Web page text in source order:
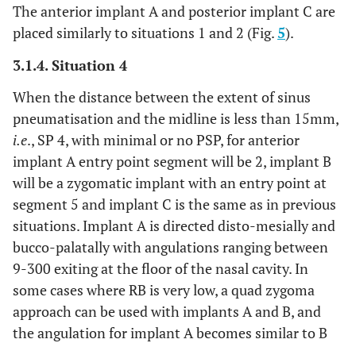
The anterior implant A and posterior implant C are
placed similarly to situations 1 and 2 (Fig.5).
3.1.4. Situation 4
When the distance between the extent of sinus
pneumatisation and the midline is less than 15mm,
i.e., SP 4, with minimal or no PSP, for anterior
implant A entry point segment will be 2, implant B
will be a zygomatic implant with an entry point at
segment 5 and implant C is the same as in previous
situations. Implant A is directed disto-mesially and
bucco-palatally with angulations ranging between
9-300 exiting at the floor of the nasal cavity. In
some cases where RB is very low, a quad zygoma
approach can be used with implants A and B, and
the angulation for implant A becomes similar to B